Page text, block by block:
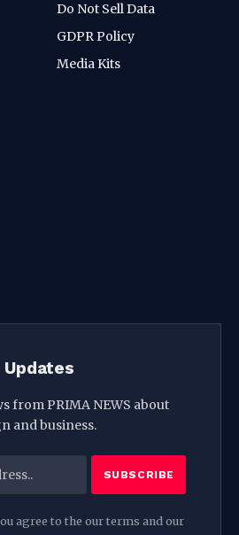
Do Not Sell Data
GDPR Policy
Media Kits
from PRIMA NEWS about
and business.
agree to the our terms and our